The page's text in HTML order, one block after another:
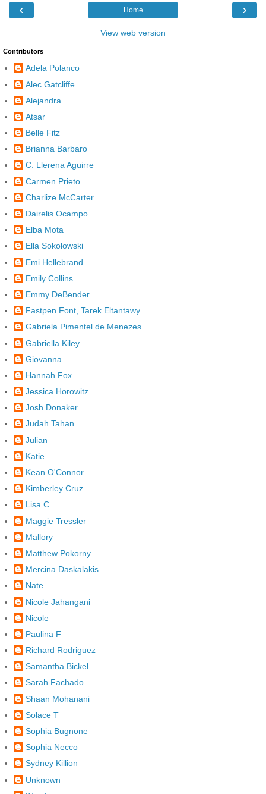
‹ ›
Home
View web version
Contributors
Adela Polanco
Alec Gatcliffe
Alejandra
Atsar
Belle Fitz
Brianna Barbaro
C. Llerena Aguirre
Carmen Prieto
Charlize McCarter
Dairelis Ocampo
Elba Mota
Ella Sokolowski
Emi Hellebrand
Emily Collins
Emmy DeBender
Fastpen Font, Tarek Eltantawy
Gabriela Pimentel de Menezes
Gabriella Kiley
Giovanna
Hannah Fox
Jessica Horowitz
Josh Donaker
Judah Tahan
Julian
Katie
Kean O'Connor
Kimberley Cruz
Lisa C
Maggie Tressler
Mallory
Matthew Pokorny
Mercina Daskalakis
Nate
Nicole Jahangani
Nicole
Paulina F
Richard Rodriguez
Samantha Bickel
Sarah Fachado
Shaan Mohanani
Solace T
Sophia Bugnone
Sophia Necco
Sydney Killion
Unknown